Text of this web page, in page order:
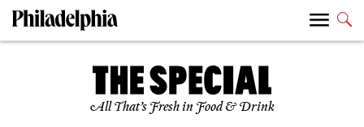
All That’s Fresh in Food & Drink